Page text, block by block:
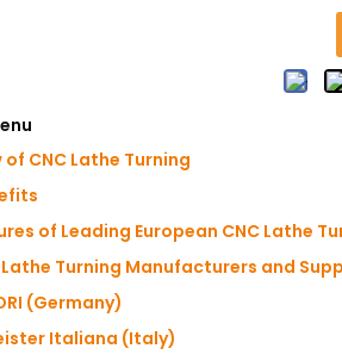
of CNC Lathe Turning
of Leading European CNC Lathe
Lathe Turning Manufacturers and
(Germany)
Italiana (Italy)